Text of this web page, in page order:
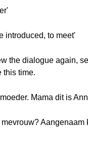
introduced, to meet'
the dialogue again,
this time.
Mama dit is
Aangenaam